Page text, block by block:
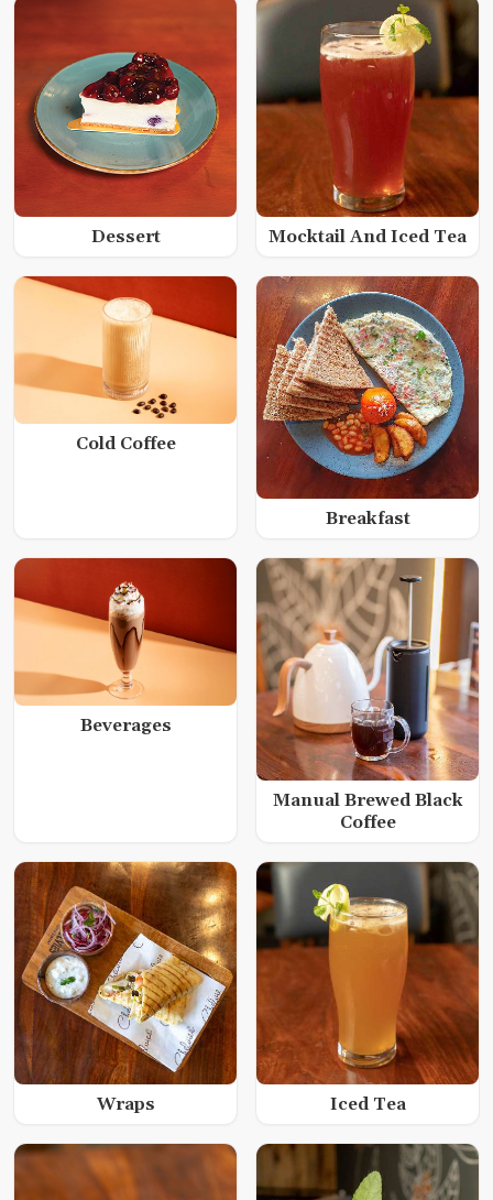
Dessert Mocktail And Iced Tea
Cold Coffee
Breakfast
Beverages
Manual Brewed Black
Coffee
Wraps Iced Tea